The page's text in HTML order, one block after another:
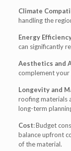
Climate
handling the
Energy
can significantly
Aesthetics and
complement your
Longevity and
roofing materials
long-term
Cost: Budget
balance upfront
of the material.